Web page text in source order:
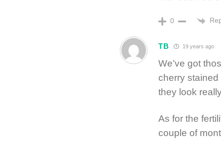
0
TB 19 years ago
We’ve got
cherry
they look
As for the
couple of